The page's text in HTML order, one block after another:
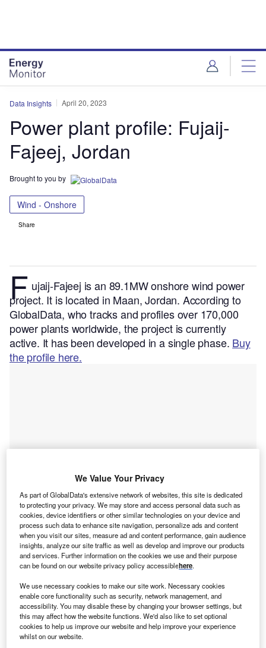
Data Insights April 20, 2023
Power plant profile: Fujaij-
Fajeej, Jordan
Brought to you by
Wind - Onshore
Share
F ujaij-Fajeej is an 89.1MW onshore wind power
project. It is located in Maan, Jordan. According to
GlobalData, who tracks and profiles over 170,000
power plants worldwide, the project is currently
active. It has been developed in a single phase. Buy
the profile here.
Smarter leaders trust GlobalData
We Value Your Privacy
As part of GlobalData's extensive network of websites, this site is dedicated
to protecting your privacy. We may store and access personal data such as
cookies, device identifiers or other similar technologies on your device and
process such data to enhance site navigation, personalize ads and content
when you visit our sites, measure ad and content performance, gain audience
insights, analyze our site traffic as well as develop and improve our products
and services. Further information on the cookies we use and their purpose
can be found on our website privacy policy accessiblehere.
We use necessary cookies to make our site work. Necessary cookies
enable core functionality such as security, network management, and
accessibility. You may disable these by changing your browser settings, but
this may affect how the website functions. We'd also like to set optional
cookies to help us improve our website and help improve your experience
whilst on our website.